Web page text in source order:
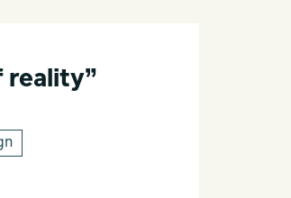
reality”